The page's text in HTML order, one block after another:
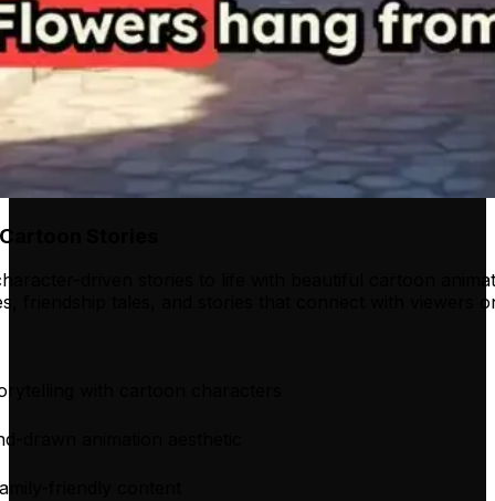
Stories
driven stories to life with beautiful cartoon
friendship tales, and stories that connect with viewers
with cartoon characters
drawn animation aesthetic
friendly content